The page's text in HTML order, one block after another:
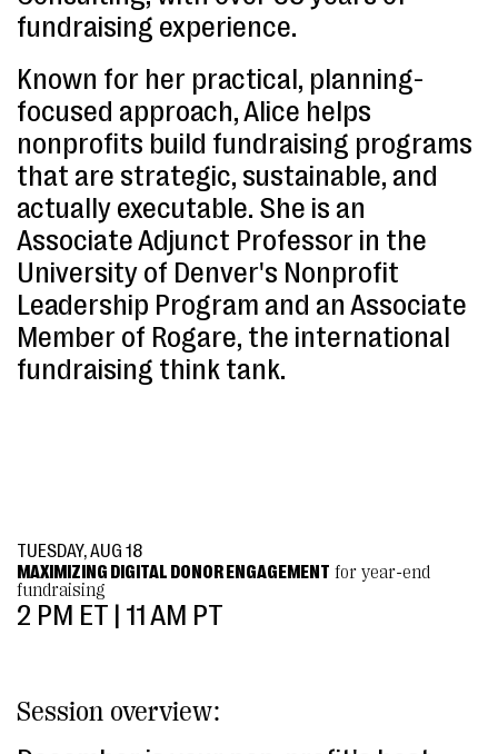
fundraising experience.
Known for her practical, planning-
focused approach, Alice helps
nonprofits build fundraising programs
that are strategic, sustainable, and
actually executable. She is an
Associate Adjunct Professor in the
University of Denver's Nonprofit
Leadership Program and an Associate
Member of Rogare, the international
fundraising think tank.
TUESDAY, AUG 18
MAXIMIZING DIGITAL DONOR ENGAGEMENT for year-end
fundraising
2 PM ET | 11 AM PT
Session overview: